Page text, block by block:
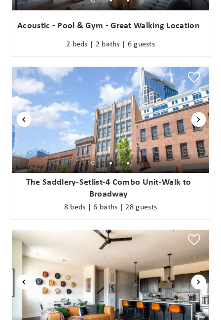
Acoustic - Pool & Gym - Great Walking Location
2 beds | 2 baths | 6 guests
The Saddlery-Setlist-4 Combo Unit-Walk to
Broadway
8 beds | 6 baths | 28 guests